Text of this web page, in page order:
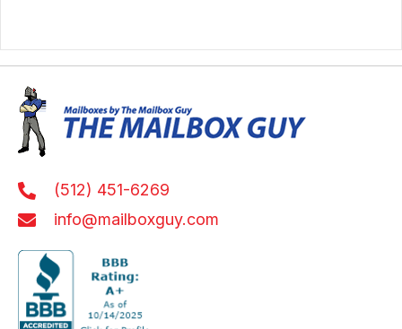
(512) 451-6269
info@mailboxguy.com